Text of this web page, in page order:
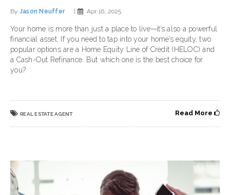
By Jason Neuffer Apr 16, 2025
Your home is more than just a place to live—it’s also a powerful
financial asset. If you need to tap into your home’s equity, two
popular options are a Home Equity Line of Credit (HELOC) and
a Cash-Out Refinance. But which one is the best choice for
you?
REAL ESTATE AGENT Read More